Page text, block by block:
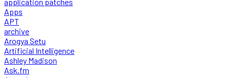
Apps
APT
archive
Arogya Setu
Artificial Intelligence
Ashley Madison
Ask.fm